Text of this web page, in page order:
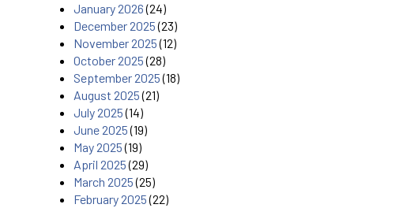
January 2026(24)
December 2025(23)
November 2025(12)
October 2025(28)
September 2025(18)
August 2025(21)
July 2025(14)
June 2025(19)
May 2025(19)
April 2025(29)
March 2025(25)
February 2025(22)